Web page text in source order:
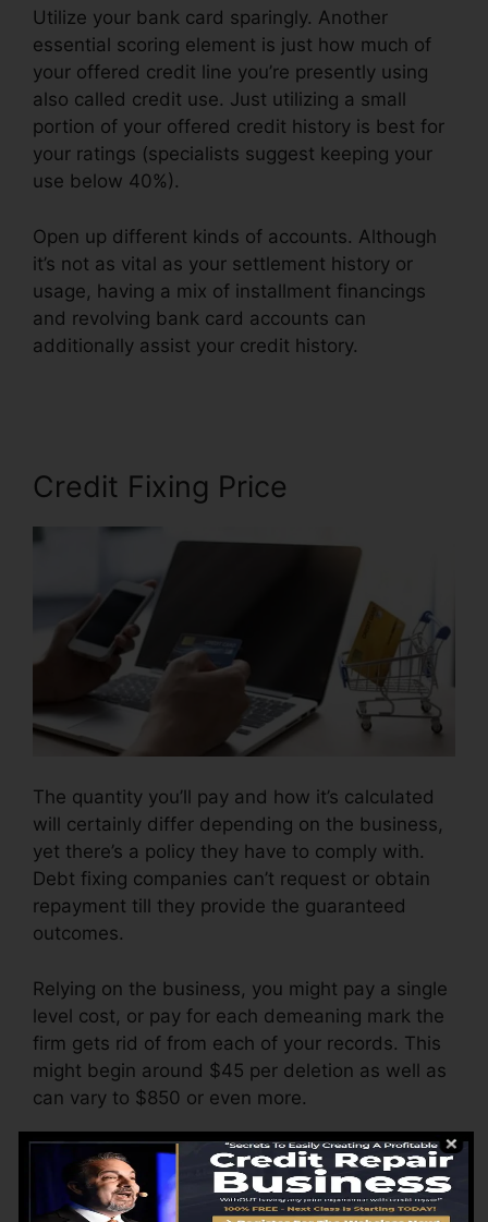
Utilize your bank card sparingly. Another
essential scoring element is just how much of
your offered credit line you’re presently using
also called credit use. Just utilizing a small
portion of your offered credit history is best for
your ratings (specialists suggest keeping your
use below 40%).
Open up different kinds of accounts. Although
it’s not as vital as your settlement history or
usage, having a mix of installment financings
and revolving bank card accounts can
additionally assist your credit history.
Credit Fixing Price
The quantity you’ll pay and how it’s calculated
will certainly differ depending on the business,
yet there’s a policy they have to comply with.
Debt fixing companies can’t request or obtain
repayment till they provide the guaranteed
outcomes.
Relying on the business, you might pay a single
level cost, or pay for each demeaning mark the
firm gets rid of from each of your records. This
might begin around $45 per deletion as well as
can vary to $850 or even more.
The firm might likewise charge by the month,
ranging from $100 to $150 or even more. You
might likewise pay setup fees or a charge for